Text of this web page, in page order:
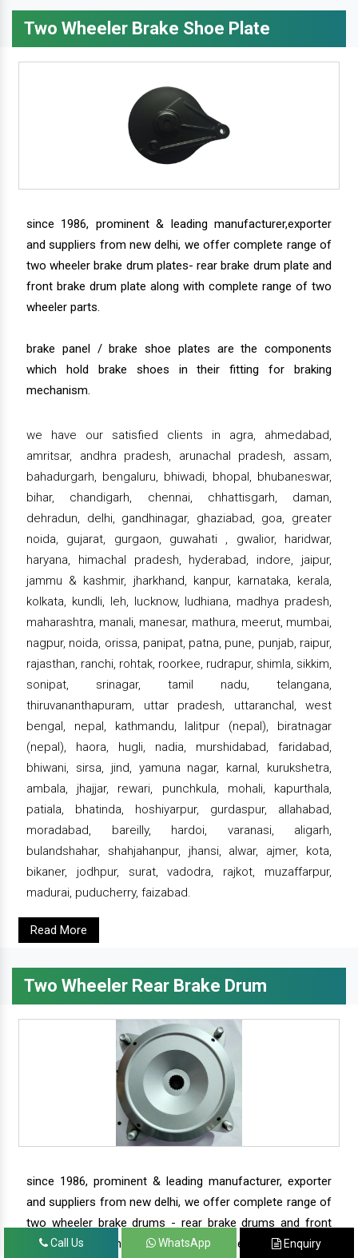
Two Wheeler Brake Shoe Plate
since 1986, prominent & leading manufacturer,exporter
and suppliers from new delhi, we offer complete range of
two wheeler brake drum plates- rear brake drum plate and
front brake drum plate along with complete range of two
wheeler parts.
brake panel / brake shoe plates are the components
which hold brake shoes in their fitting for braking
mechanism.
we have our satisfied clients in agra, ahmedabad,
amritsar, andhra pradesh, arunachal pradesh, assam,
bahadurgarh, bengaluru, bhiwadi, bhopal, bhubaneswar,
bihar, chandigarh, chennai, chhattisgarh, daman,
dehradun, delhi, gandhinagar, ghaziabad, goa, greater
noida, gujarat, gurgaon, guwahati , gwalior, haridwar,
haryana, himachal pradesh, hyderabad, indore, jaipur,
jammu & kashmir, jharkhand, kanpur, karnataka, kerala,
kolkata, kundli, leh, lucknow, ludhiana, madhya pradesh,
maharashtra, manali, manesar, mathura, meerut, mumbai,
nagpur, noida, orissa, panipat, patna, pune, punjab, raipur,
rajasthan, ranchi, rohtak, roorkee, rudrapur, shimla, sikkim,
sonipat, srinagar, tamil nadu, telangana,
thiruvananthapuram, uttar pradesh, uttaranchal, west
bengal, nepal, kathmandu, lalitpur (nepal), biratnagar
(nepal), haora, hugli, nadia, murshidabad, faridabad,
bhiwani, sirsa, jind, yamuna nagar, karnal, kurukshetra,
ambala, jhajjar, rewari, punchkula, mohali, kapurthala,
patiala, bhatinda, hoshiyarpur, gurdaspur, allahabad,
moradabad, bareilly, hardoi, varanasi, aligarh,
bulandshahar, shahjahanpur, jhansi, alwar, ajmer, kota,
bikaner, jodhpur, surat, vadodra, rajkot, muzaffarpur,
madurai, puducherry, faizabad.
Read More
Two Wheeler Rear Brake Drum
since 1986, prominent & leading manufacturer, exporter
and suppliers from new delhi, we offer complete range of
two wheeler brake drums - rear brake drums and front
brake drums along with complete range of two wheeler
Call Us WhatsApp Enquiry